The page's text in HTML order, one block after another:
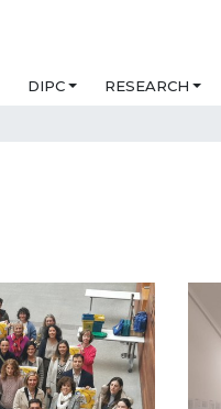
DIPC RESEARCH